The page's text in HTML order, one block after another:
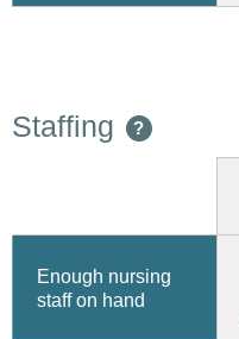
Staffing ?
Enough nursing
staff on hand